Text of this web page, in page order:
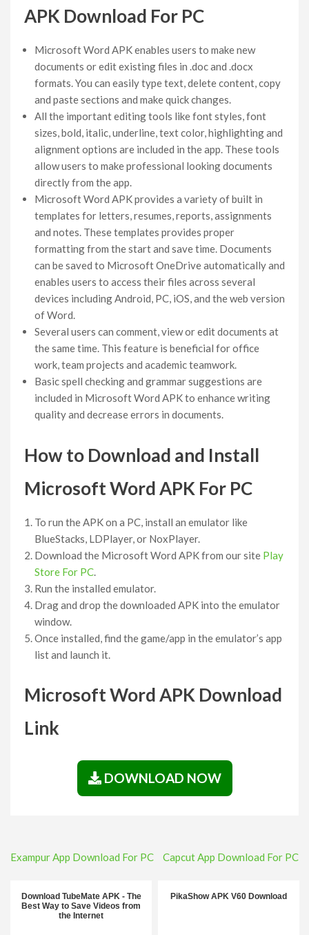
APK Download For PC
Microsoft Word APK enables users to make new
documents or edit existing files in .doc and .docx
formats. You can easily type text, delete content, copy
and paste sections and make quick changes.
All the important editing tools like font styles, font
sizes, bold, italic, underline, text color, highlighting and
alignment options are included in the app. These tools
allow users to make professional looking documents
directly from the app.
Microsoft Word APK provides a variety of built in
templates for letters, resumes, reports, assignments
and notes. These templates provides proper
formatting from the start and save time. Documents
can be saved to Microsoft OneDrive automatically and
enables users to access their files across several
devices including Android, PC, iOS, and the web version
of Word.
Several users can comment, view or edit documents at
the same time. This feature is beneficial for office
work, team projects and academic teamwork.
Basic spell checking and grammar suggestions are
included in Microsoft Word APK to enhance writing
quality and decrease errors in documents.
How to Download and Install
Microsoft Word APK For PC
To run the APK on a PC, install an emulator like
BlueStacks, LDPlayer, or NoxPlayer.
Download the Microsoft Word APK from our site Play
Store For PC
Run the installed emulator.
Drag and drop the downloaded APK into the emulator
window.
Once installed, find the game/app in the emulator’s app
list and launch it.
Microsoft Word APK Download
Link
DOWNLOAD NOW
Post
Exampur App Download For PC Capcut App Download For PC
Download TubeMate APK - The
Best Way to Save Videos from
the Internet
PikaShow APK V60 Download